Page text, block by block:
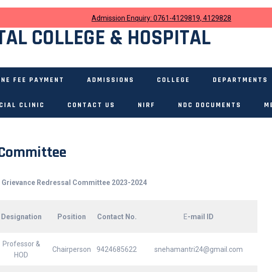
Admission Enquiry: 0761-4129819, 4129828
COLLEGE & HOSPITAL
FEE PAYMENT ADMISSIONS COLLEGE DEPARTMENTS
CLINIC CONTACT US NIRF NDC DOCUMENTS
Grievance Redressal Committee 2023-2024
Designation Position Contact No. E-mail ID
Professor &
HOD
Chairperson 9424685622 snehamantri24@gmail.com